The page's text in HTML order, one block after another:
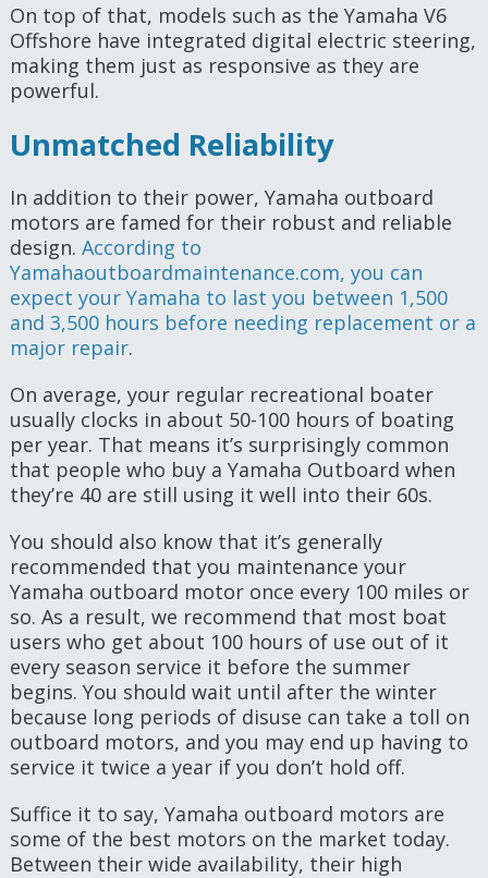
On top of that, models such as the Yamaha V6
Offshore have integrated digital electric steering,
making them just as responsive as they are
powerful.
Unmatched Reliability
In addition to their power, Yamaha outboard
motors are famed for their robust and reliable
design. According to
Yamahaoutboardmaintenance.com, you can
expect your Yamaha to last you between 1,500
and 3,500 hours before needing replacement or a
major repair.
On average, your regular recreational boater
usually clocks in about 50-100 hours of boating
per year. That means it’s surprisingly common
that people who buy a Yamaha Outboard when
they’re 40 are still using it well into their 60s.
You should also know that it’s generally
recommended that you maintenance your
Yamaha outboard motor once every 100 miles or
so. As a result, we recommend that most boat
users who get about 100 hours of use out of it
every season service it before the summer
begins. You should wait until after the winter
because long periods of disuse can take a toll on
outboard motors, and you may end up having to
service it twice a year if you don’t hold off.
Suffice it to say, Yamaha outboard motors are
some of the best motors on the market today.
Between their wide availability, their high